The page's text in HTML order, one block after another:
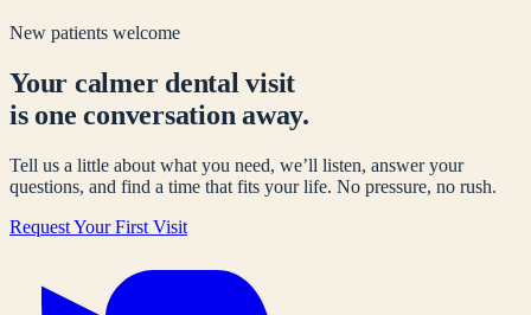
New patients welcome
Your calmer dental visit
is one conversation away.
Tell us a little about what you need, we’ll listen, answer your
questions, and find a time that fits your life. No pressure, no rush.
Request Your First Visit